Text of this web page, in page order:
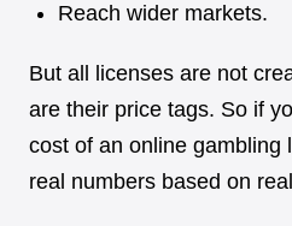
Reach wider markets.
But all licenses are not
are their price tags. So if
cost of an online gambling
real numbers based on